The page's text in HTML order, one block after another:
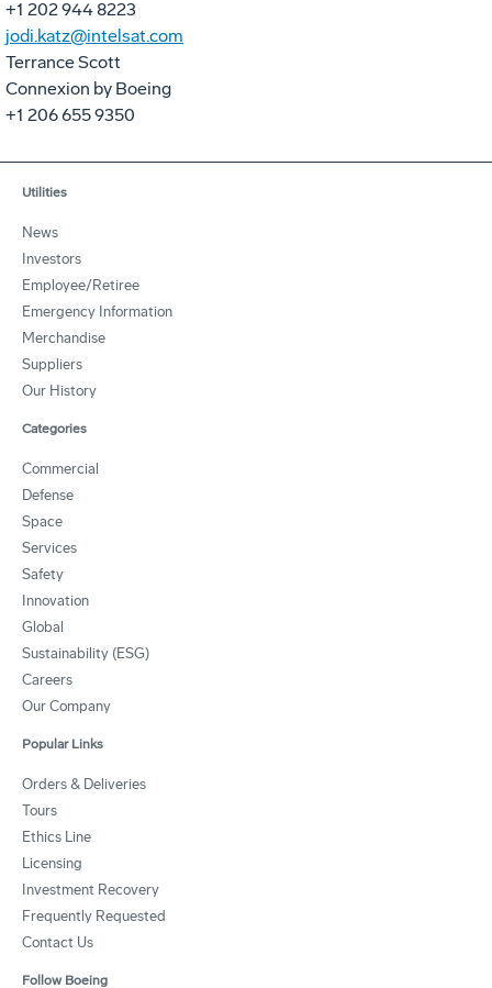
+1 202 944 8223
jodi.katz@intelsat.com
Terrance Scott
Connexion by Boeing
+1 206 655 9350
Utilities
News
Investors
Employee/Retiree
Emergency Information
Merchandise
Suppliers
Our History
Categories
Commercial
Defense
Space
Services
Safety
Innovation
Global
Sustainability (ESG)
Careers
Our Company
Popular Links
Orders & Deliveries
Tours
Ethics Line
Licensing
Investment Recovery
Frequently Requested
Contact Us
Follow Boeing